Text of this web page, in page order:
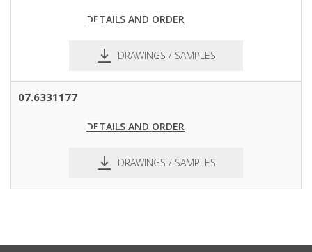
DETAILS AND ORDER
DRAWINGS / SAMPLES
07.6331177
DETAILS AND ORDER
DRAWINGS / SAMPLES